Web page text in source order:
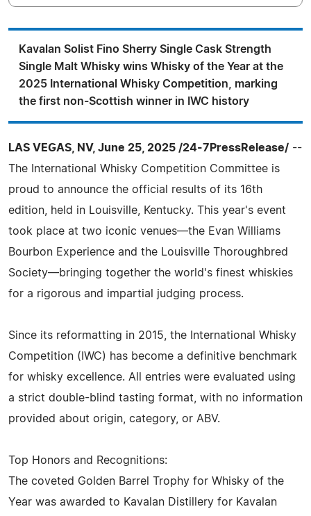
Kavalan Solist Fino Sherry Single Cask Strength
Single Malt Whisky wins Whisky of the Year at the
2025 International Whisky Competition, marking
the first non-Scottish winner in IWC history
LAS VEGAS, NV, June 25, 2025 /24-7PressRelease/ --
The International Whisky Competition Committee is
proud to announce the official results of its 16th
edition, held in Louisville, Kentucky. This year's event
took place at two iconic venues—the Evan Williams
Bourbon Experience and the Louisville Thoroughbred
Society—bringing together the world's finest whiskies
for a rigorous and impartial judging process.
Since its reformatting in 2015, the International Whisky
Competition (IWC) has become a definitive benchmark
for whisky excellence. All entries were evaluated using
a strict double-blind tasting format, with no information
provided about origin, category, or ABV.
Top Honors and Recognitions:
The coveted Golden Barrel Trophy for Whisky of the
Year was awarded to Kavalan Distillery for Kavalan